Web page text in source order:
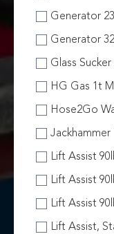
Generator
Generator
Glass
HG Gas 1t
Hose2Go
Jackhammer
Lift Assist
Lift Assist
Lift Assist
Lift Assist,